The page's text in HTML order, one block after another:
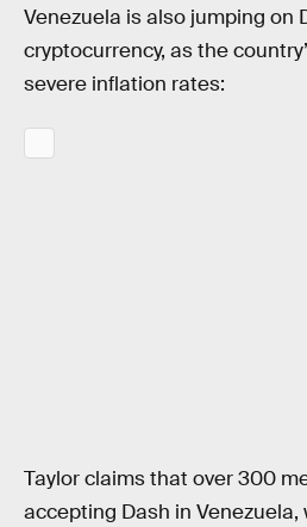
Venezuela is also jumping on
cryptocurrency, as the
severe inflation rates:
Taylor claims that over 300
accepting Dash in Venezuela,